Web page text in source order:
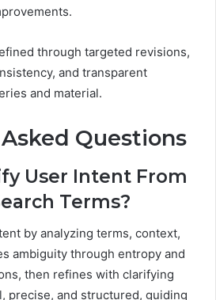
through targeted revisions,
and transparent
and material.
Questions
User Intent From
Terms?
by analyzing terms, context,
ambiguity through entropy and
then refines with clarifying
precise, and structured, guiding